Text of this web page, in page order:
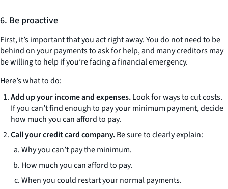
6. Be proactive
First, it’s important that you act right away. You do not need to be
behind on your payments to ask for help, and many creditors may
be willing to help if you’re facing a financial emergency.
Here’s what to do:
Add up your income and expenses.Look for ways to cut costs.
If you can’t find enough to pay your minimum payment, decide
how much you can afford to pay.
Call your credit card company.Be sure to clearly explain:
Why you can’t pay the minimum.
How much you can afford to pay.
When you could restart your normal payments.